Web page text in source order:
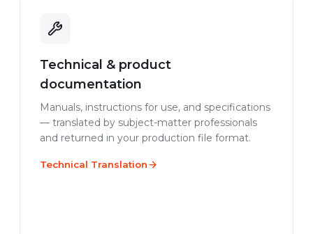
Technical & product
documentation
Manuals, instructions for use, and specifications
— translated by subject-matter professionals
and returned in your production file format.
Technical Translation